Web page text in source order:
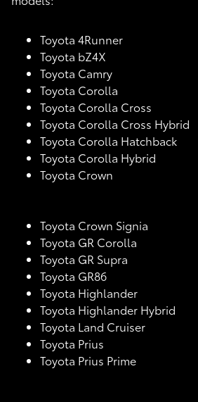
Toyota 4Runner
Toyota bZ4X
Toyota Camry
Toyota Corolla
Toyota Corolla Cross
Toyota Corolla Cross Hybrid
Toyota Corolla Hatchback
Toyota Corolla Hybrid
Toyota Crown
Toyota Crown Signia
Toyota GR Corolla
Toyota GR Supra
Toyota GR86
Toyota Highlander
Toyota Highlander Hybrid
Toyota Land Cruiser
Toyota Prius
Toyota Prius Prime